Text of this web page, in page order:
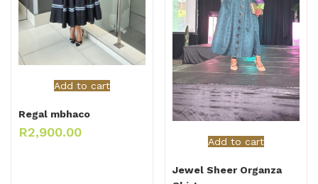
Add to cart
Regal mbhaco
R2,900.00
Add to cart
Jewel Sheer Organza